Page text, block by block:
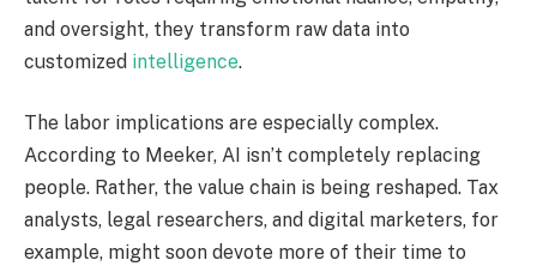
and oversight, they transform raw data into
customized intelligence.
The labor implications are especially complex.
According to Meeker, AI isn’t completely replacing
people. Rather, the value chain is being reshaped. Tax
analysts, legal researchers, and digital marketers, for
example, might soon devote more of their time to